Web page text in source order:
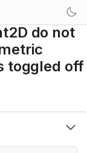
do not
toggled off